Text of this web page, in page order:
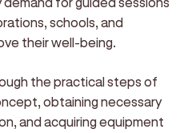
schools, and
their well-being.
the practical steps of
obtaining necessary
and acquiring equipment